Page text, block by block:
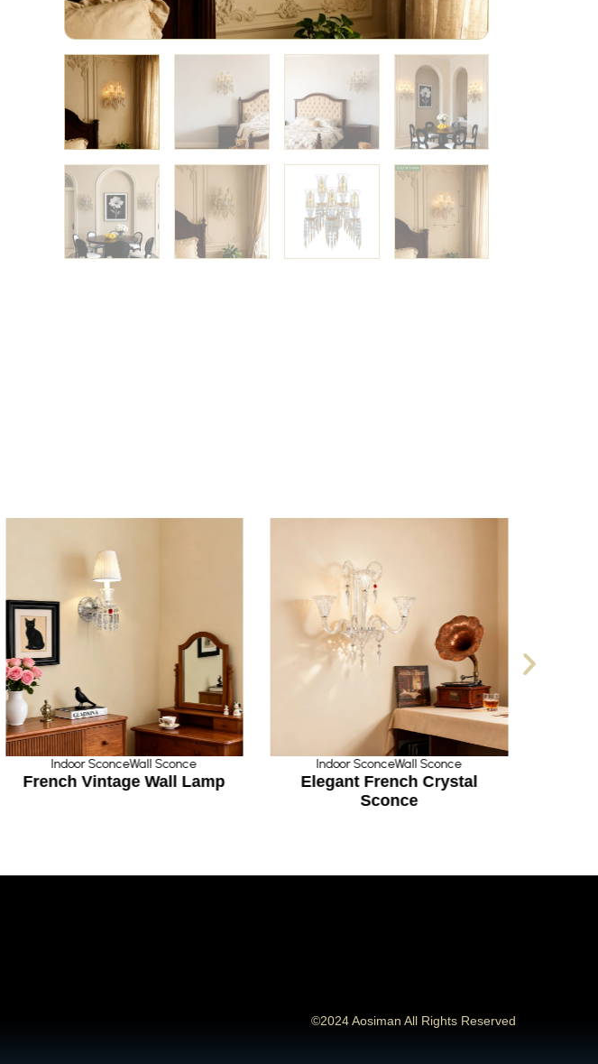
Indoor SconceWall Sconce
French Vintage Wall Lamp
Indoor SconceWall Sconce
Elegant French Crystal
Sconce
©2024 Aosiman All Rights Reserved